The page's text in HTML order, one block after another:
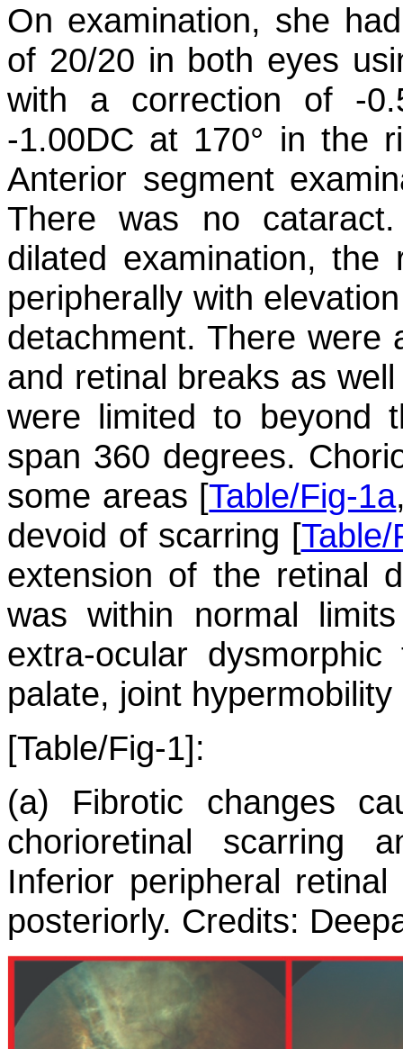
On examination, she
of 20/20 in both eyes
with a correction of -
-1.00DC at 170° in the
Anterior segment
There was no
dilated examination, the
peripherally with
detachment. There were
and retinal breaks as
were limited to beyond
span 360 degrees.
some areas [Table/Fig-1a
devoid of scarring [Table/
extension of the retinal
was within normal
extra-ocular
palate, joint
[Table/Fig-1]:
(a) Fibrotic changes
chorioretinal scarring
Inferior peripheral
posteriorly. Credits: